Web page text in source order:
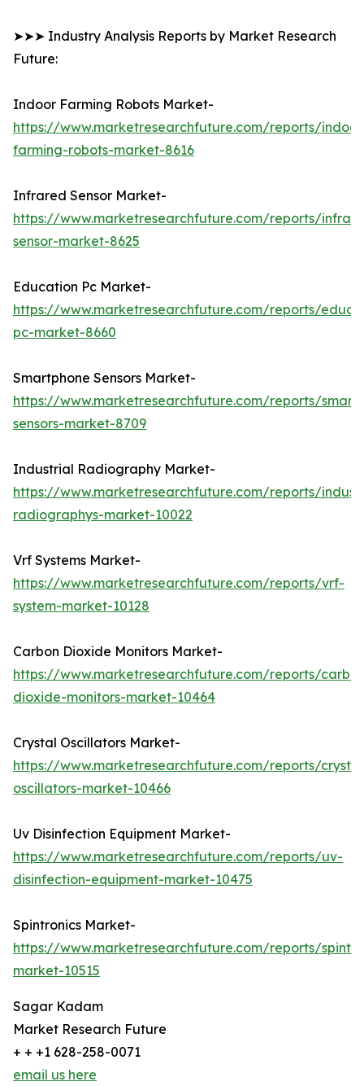
➤➤➤ Industry Analysis Reports by Market Research
Future:
Indoor Farming Robots Market-
https://www.marketresearchfuture.com/reports/
farming-robots-market-8616
Infrared Sensor Market-
https://www.marketresearchfuture.com/reports/
sensor-market-8625
Education Pc Market-
https://www.marketresearchfuture.com/reports/
pc-market-8660
Smartphone Sensors Market-
https://www.marketresearchfuture.com/reports/
sensors-market-8709
Industrial Radiography Market-
https://www.marketresearchfuture.com/reports/
radiographys-market-10022
Vrf Systems Market-
https://www.marketresearchfuture.com/reports/vrf-
system-market-10128
Carbon Dioxide Monitors Market-
https://www.marketresearchfuture.com/reports/
dioxide-monitors-market-10464
Crystal Oscillators Market-
https://www.marketresearchfuture.com/reports/
oscillators-market-10466
Uv Disinfection Equipment Market-
https://www.marketresearchfuture.com/reports/uv-
disinfection-equipment-market-10475
Spintronics Market-
https://www.marketresearchfuture.com/reports/
market-10515
Sagar Kadam
Market Research Future
+ + +1 628-258-0071
email us here